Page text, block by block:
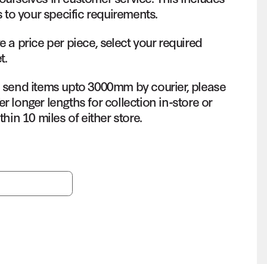
your specific requirements.
a price per piece, select your required
items upto 3000mm by courier, please
longer lengths for collection in-store or
10 miles of either store.